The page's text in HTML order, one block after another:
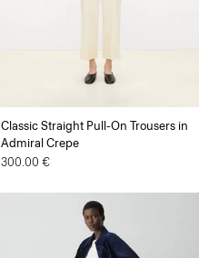
Classic Straight Pull-On Trousers in
Admiral Crepe
300.00 €